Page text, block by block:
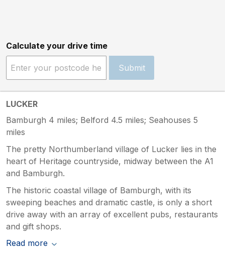
Calculate your drive time
Submit
LUCKER
Bamburgh 4 miles; Belford 4.5 miles; Seahouses 5
miles
The pretty Northumberland village of Lucker lies in the
heart of Heritage countryside, midway between the A1
and Bamburgh.
The historic coastal village of Bamburgh, with its
sweeping beaches and dramatic castle, is only a short
drive away with an array of excellent pubs, restaurants
and gift shops.
Read more